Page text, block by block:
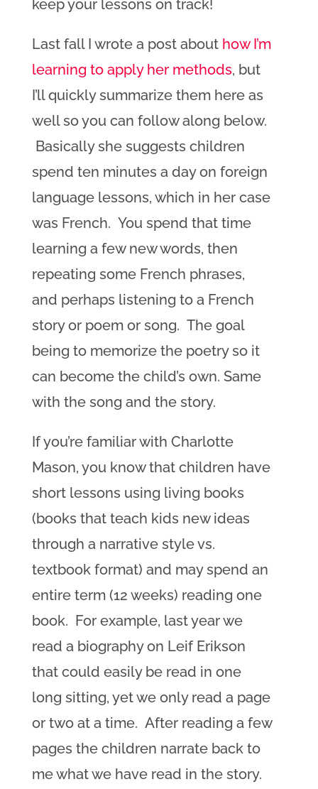
keep your lessons on track!
Last fall I wrote a post about how I’m
learning to apply her methods, but
I’ll quickly summarize them here as
well so you can follow along below.
Basically she suggests children
spend ten minutes a day on foreign
language lessons, which in her case
was French. You spend that time
learning a few new words, then
repeating some French phrases,
and perhaps listening to a French
story or poem or song. The goal
being to memorize the poetry so it
can become the child’s own. Same
with the song and the story.
If you’re familiar with Charlotte
Mason, you know that children have
short lessons using living books
(books that teach kids new ideas
through a narrative style vs.
textbook format) and may spend an
entire term (12 weeks) reading one
book. For example, last year we
read a biography on Leif Erikson
that could easily be read in one
long sitting, yet we only read a page
or two at a time. After reading a few
pages the children narrate back to
me what we have read in the story.